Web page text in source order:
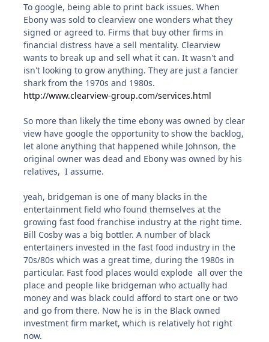
To google, being able to print back issues. When
Ebony was sold to clearview one wonders what they
signed or agreed to. Firms that buy other firms in
financial distress have a sell mentality. Clearview
wants to break up and sell what it can. It wasn't and
isn't looking to grow anything. They are just a fancier
shark from the 1970s and 1980s.
http://www.clearview-group.com/services.html
So more than likely the time ebony was owned by clear
view have google the opportunity to show the backlog,
let alone anything that happened while Johnson, the
original owner was dead and Ebony was owned by his
relatives, I assume.
yeah, bridgeman is one of many blacks in the
entertainment field who found themselves at the
growing fast food franchise industry at the right time.
Bill Cosby was a big bottler. A number of black
entertainers invested in the fast food industry in the
70s/80s which was a great time, during the 1980s in
particular. Fast food places would explode all over the
place and people like bridgeman who actually had
money and was black could afford to start one or two
and go from there. Now he is in the Black owned
investment firm market, which is relatively hot right
now.